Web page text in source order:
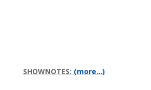
SHOWNOTES: (more…)